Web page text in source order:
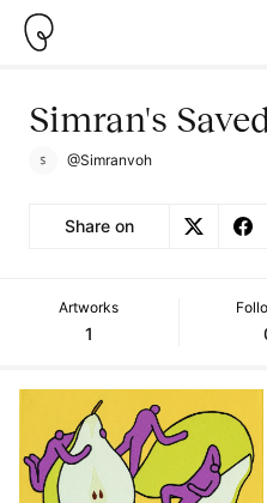
Simran's
@Simranvoh
Share on
Artworks
1